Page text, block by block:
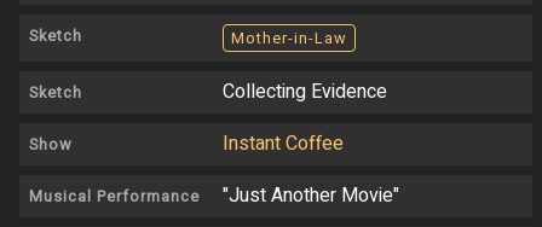
Sketch Mother-in-Law
Sketch Collecting Evidence
Show Instant Coffee
Musical Performance "Just Another Movie"